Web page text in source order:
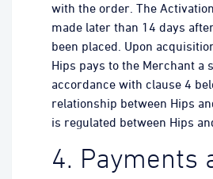
with the order. The
made later than 14 days
been placed. Upon
Hips pays to the Merchant a
accordance with clause 4
relationship between Hips
is regulated between Hips
4. Payments